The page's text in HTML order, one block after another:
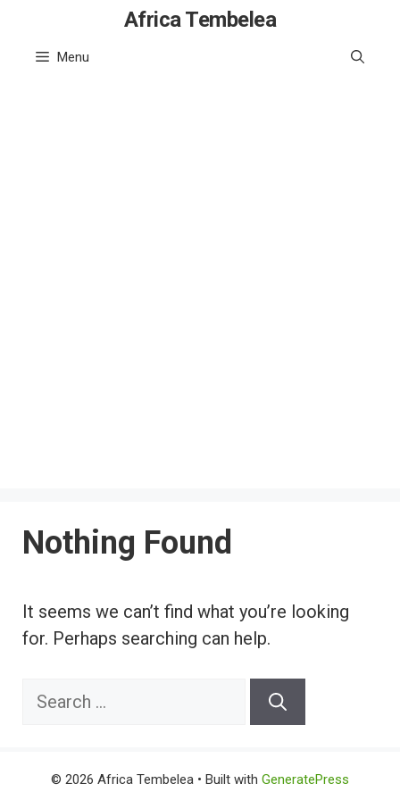
content
Africa Tembelea
Menu
Nothing Found
It seems we can’t find what you’re looking
for. Perhaps searching can help.
Search
© 2026 Africa Tembelea • Built with GeneratePress